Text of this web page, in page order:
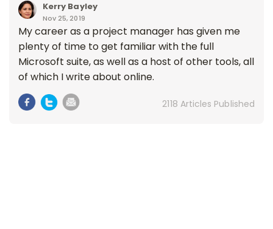
Kerry Bayley
Nov 25, 2019
My career as a project manager has given me
plenty of time to get familiar with the full
Microsoft suite, as well as a host of other tools, all
of which I write about online.
2118 Articles Published